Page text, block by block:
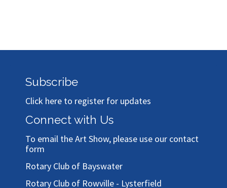
Subscribe
Click here to register for updates
Connect with Us
To email the Art Show, please use our contact
form
Rotary Club of Bayswater
Rotary Club of Rowville - Lysterfield